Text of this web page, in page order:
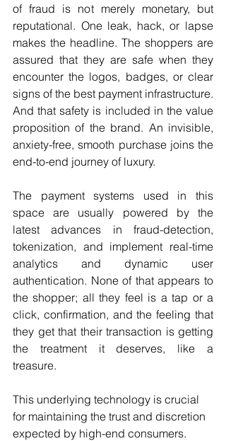
of fraud is not merely monetary, but
reputational. One leak, hack, or lapse
makes the headline. The shoppers are
assured that they are safe when they
encounter the logos, badges, or clear
signs of the best payment infrastructure.
And that safety is included in the value
proposition of the brand. An invisible,
anxiety-free, smooth purchase joins the
end-to-end journey of luxury.
The payment systems used in this
space are usually powered by the
latest advances in fraud-detection,
tokenization, and implement real-time
analytics and dynamic user
authentication. None of that appears to
the shopper; all they feel is a tap or a
click, confirmation, and the feeling that
they get that their transaction is getting
the treatment it deserves, like a
treasure.
This underlying technology is crucial
for maintaining the trust and discretion
expected by high-end consumers.